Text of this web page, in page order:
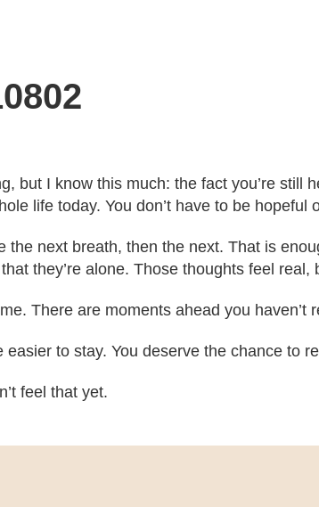
but I know this much: the fact you’re
life today. You don’t have to be hopeful
next breath, then the next. That is
they’re alone. Those thoughts feel real,
There are moments ahead you haven’t
to stay. You deserve the chance to
feel that yet.